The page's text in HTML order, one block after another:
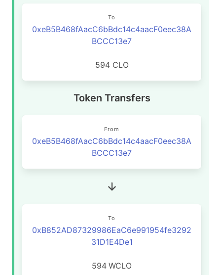
To
0xeB5B468fAacC6bBdc14c4aacF0eec38A
BCCC13e7
594 CLO
Token Transfers
From
0xeB5B468fAacC6bBdc14c4aacF0eec38A
BCCC13e7
To
0xB852AD87329986EaC6e991954fe3292
31D1E4De1
594 WCLO